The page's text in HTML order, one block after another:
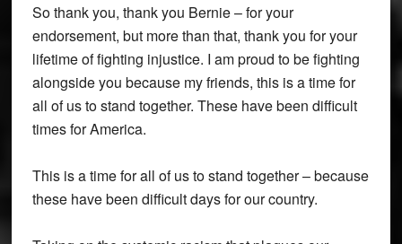
So thank you, thank you Bernie – for your
endorsement, but more than that, thank you for your
lifetime of fighting injustice. I am proud to be fighting
alongside you because my friends, this is a time for
all of us to stand together. These have been difficult
times for America.
This is a time for all of us to stand together – because
these have been difficult days for our country.